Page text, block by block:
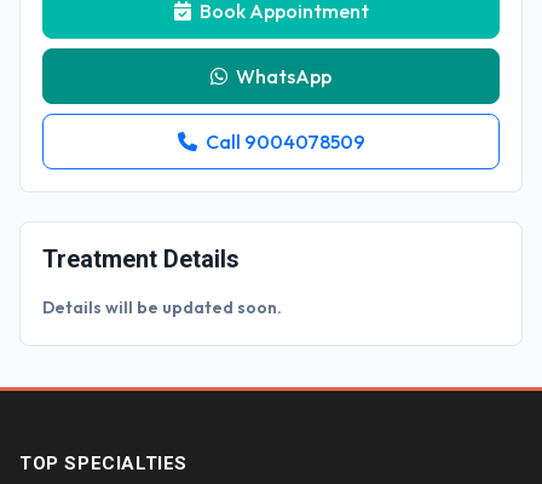
Book Appointment
WhatsApp
Call 9004078509
Treatment Details
Details will be updated soon.
TOP SPECIALTIES